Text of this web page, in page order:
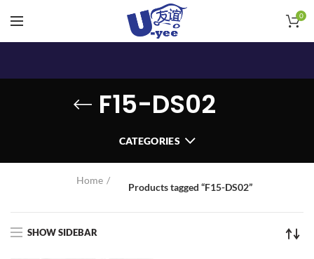
0
F15-DS02
CATEGORIES
Home
Products tagged “F15-DS02”
SHOW SIDEBAR